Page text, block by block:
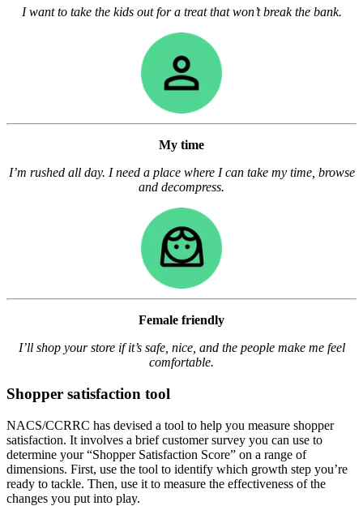
I want to take the kids out for a treat that won’t break the bank.
My time
I’m rushed all day. I need a place where I can take my time, browse
and decompress.
Female friendly
I’ll shop your store if it’s safe, nice, and the people make me feel
comfortable.
Shopper satisfaction tool
NACS/CCRRC has devised a tool to help you measure shopper
satisfaction. It involves a brief customer survey you can use to
determine your “Shopper Satisfaction Score” on a range of
dimensions. First, use the tool to identify which growth step you’re
ready to tackle. Then, use it to measure the effectiveness of the
changes you put into play.